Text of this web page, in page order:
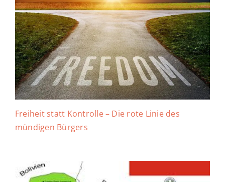
Freiheit statt Kontrolle – Die rote Linie des
mündigen Bürgers